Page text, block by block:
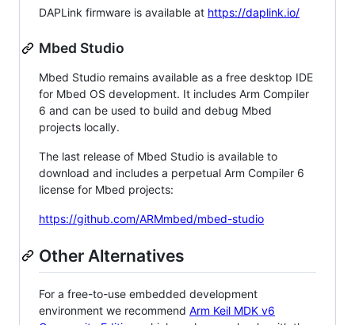
DAPLink firmware is available at https://daplink.io/
Mbed Studio
Mbed Studio remains available as a free desktop IDE
for Mbed OS development. It includes Arm Compiler
6 and can be used to build and debug Mbed
projects locally.
The last release of Mbed Studio is available to
download and includes a perpetual Arm Compiler 6
license for Mbed projects:
https://github.com/ARMmbed/mbed-studio
Other Alternatives
For a free-to-use embedded development
environment we recommend Arm Keil MDK v6